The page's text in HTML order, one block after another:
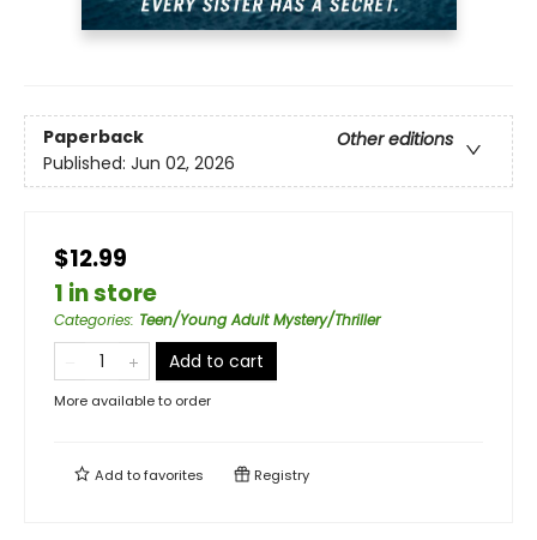
Paperback
Other editions
Published: Jun 02, 2026
$12.99
1 in store
Categories: Teen/Young Adult Mystery/Thriller
Add to cart
More available to order
Add tofavorites Registry